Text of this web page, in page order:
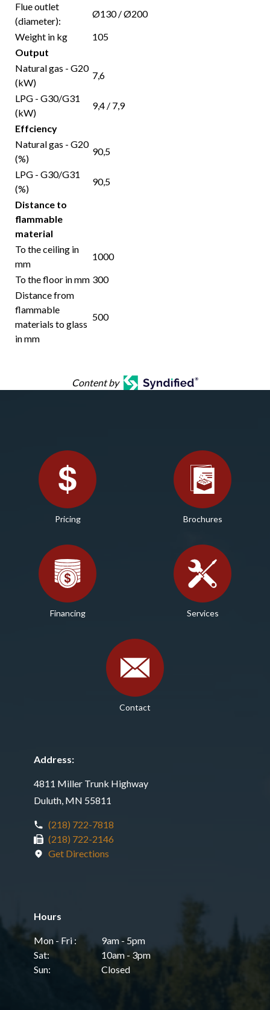
Flue outlet
(diameter):
Ø130 / Ø200
Weight in kg
105
Output
Natural gas - G20
(kW)
7,6
LPG - G30/G31
(kW)
9,4 / 7,9
Effciency
Natural gas - G20
(%)
90,5
LPG - G30/G31
(%)
90,5
Distance to
flammable
material
To the ceiling in
mm
1000
To the floor in mm 300
Distance from
flammable
materials to glass
in mm
500
Content by
Pricing Brochures
Financing Services
Contact
Address:
4811 Miller Trunk Highway
Duluth, MN 55811
(218) 722-7818
(218) 722-2146
Get Directions
Hours
Mon - Fri :
9am - 5pm
Sat:
10am - 3pm
Sun:
Closed